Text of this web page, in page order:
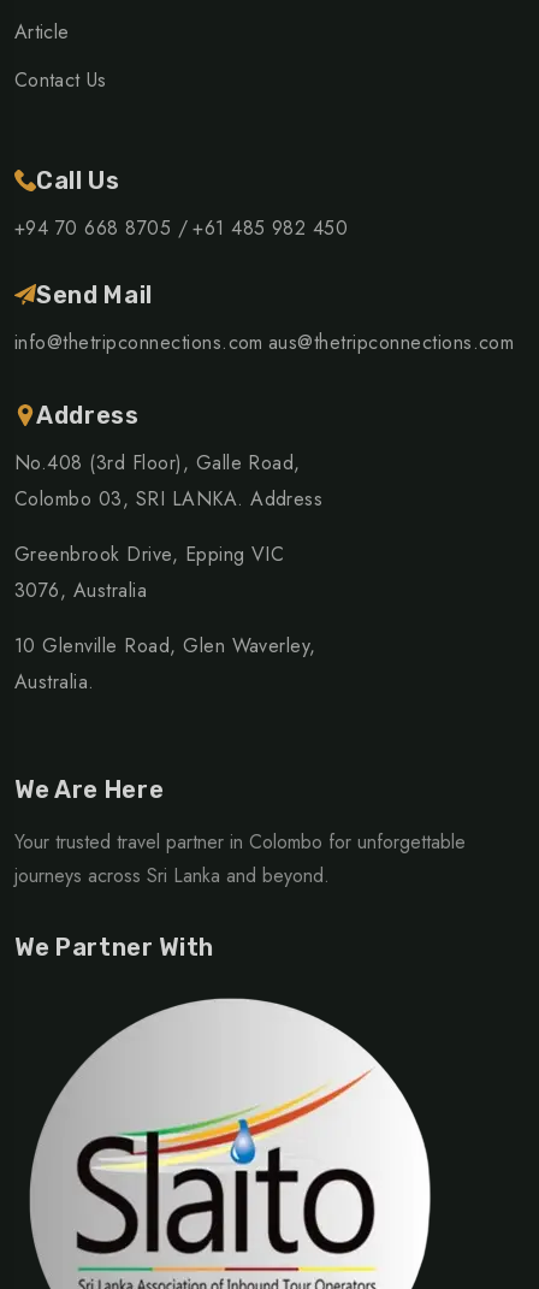
Article
Contact Us
Call Us
+94 70 668 8705 /+61 485 982 450
Send Mail
info@thetripconnections.com aus@thetripconnections.com
Address
No.408 (3rd Floor), Galle Road,
Colombo 03, SRI LANKA. Address
Greenbrook Drive, Epping VIC
3076, Australia
10 Glenville Road, Glen Waverley,
Australia.
We Are Here
Your trusted travel partner in Colombo for unforgettable
journeys across Sri Lanka and beyond.
We Partner With